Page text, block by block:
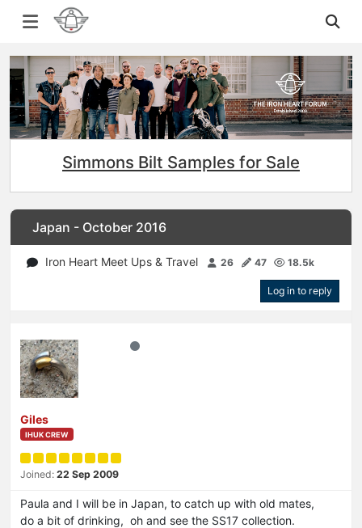
Simmons Bilt Samples for Sale
Japan - October 2016
Iron Heart Meet Ups & Travel 26 47 18.5k
Log in to reply
Giles
IHUK CREW
Joined: 22 Sep 2009
Paula and I will be in Japan, to catch up with old mates,
do a bit of drinking, oh and see the SS17 collection.